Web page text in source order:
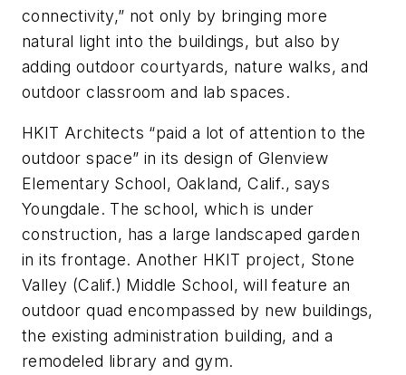
connectivity,” not only by bringing more
natural light into the buildings, but also by
adding outdoor courtyards, nature walks, and
outdoor classroom and lab spaces.
HKIT Architects “paid a lot of attention to the
outdoor space” in its design of Glenview
Elementary School, Oakland, Calif., says
Youngdale. The school, which is under
construction, has a large landscaped garden
in its frontage. Another HKIT project, Stone
Valley (Calif.) Middle School, will feature an
outdoor quad encompassed by new buildings,
the existing administration building, and a
remodeled library and gym.